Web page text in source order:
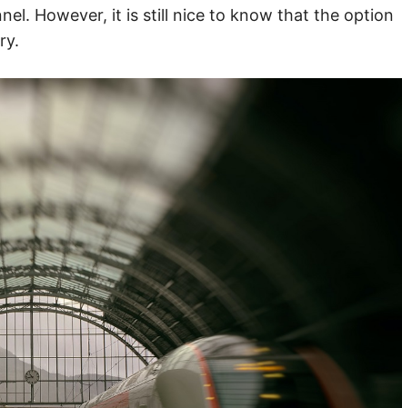
However, it is still nice to know that the option